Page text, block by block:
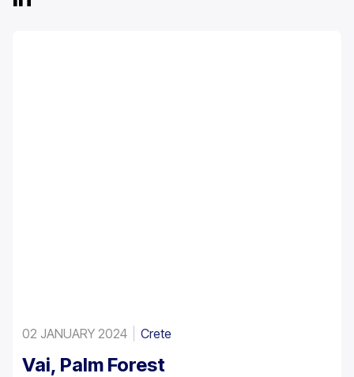
02 JANUARY 2024 Crete
Vai, Palm Forest